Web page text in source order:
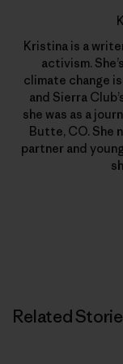
Kristina is a
activism.
climate change
and Sierra
she was as a
Butte, CO. She
partner and
Related